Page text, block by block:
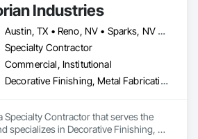
Industries
Austin, TX • Reno, NV • Sparks, NV • California
Specialty Contractor
Commercial, Institutional
Decorative Finishing, Metal Fabrications, Specialty Doors and Frames, Structural Steel
Specialty Contractor that serves the
specializes in Decorative Finishing,